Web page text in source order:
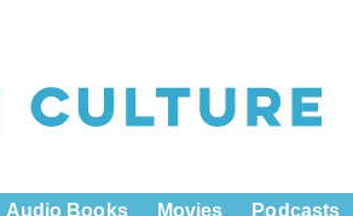
Audio Books Movies
Podcasts